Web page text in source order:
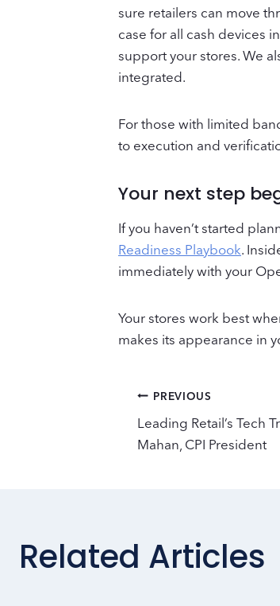
sure retailers can move
case for all cash devices
support your stores. We
integrated.
For those with limited
to execution and
Your next step
If you haven’t started
Readiness Playbook.
immediately with your
Your stores work best
makes its appearance in
Post
PREVIOUS
Leading Retail’s Tech
Mahan, CPI President
Related Articles